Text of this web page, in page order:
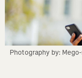
Photography by: